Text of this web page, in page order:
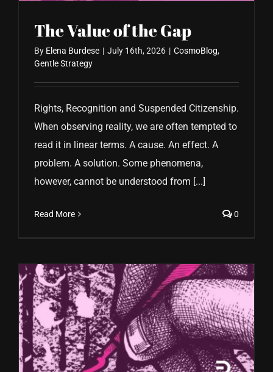
The Value of the Gap
By Elena Burdese | July 16th, 2026 | CosmoBlog,
Gentle Strategy
Rights, Recognition and Suspended Citizenship.
When observing reality, we are often tempted to
read it in linear terms. A cause. An effect. A
problem. A solution. Some phenomena,
however, cannot be understood from [...]
Read More 0